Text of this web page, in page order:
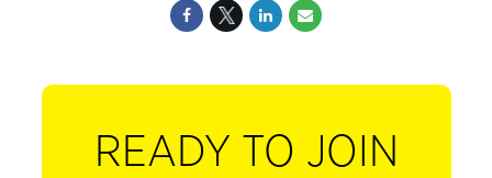
READY TO JOIN